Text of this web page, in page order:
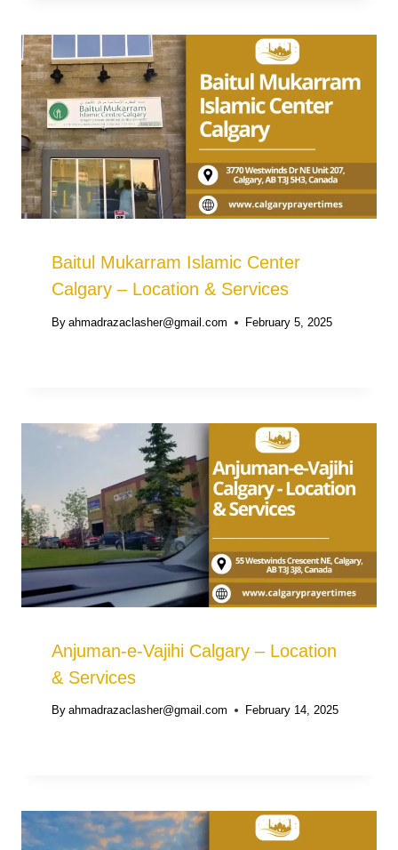
Baitul Mukarram Islamic Center
Calgary – Location & Services
By ahmadrazaclasher@gmail.com February 5, 2025
Anjuman-e-Vajihi Calgary – Location
& Services
By ahmadrazaclasher@gmail.com February 14, 2025